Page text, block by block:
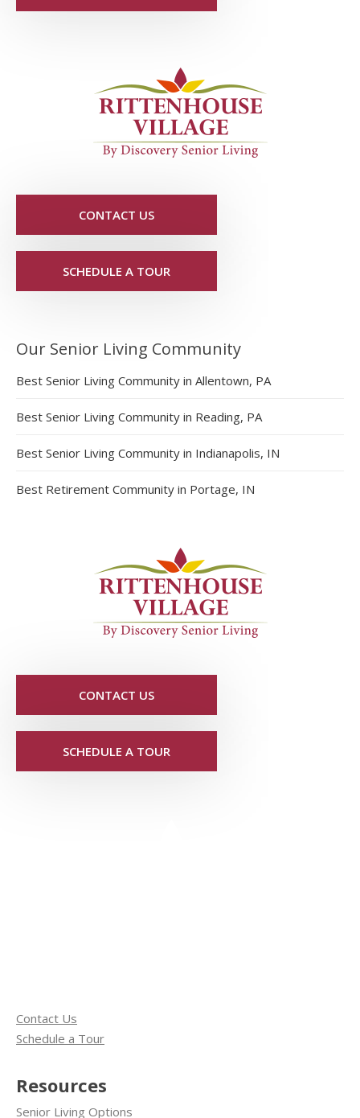
CONTACT US
SCHEDULE A TOUR
Our Senior Living Community
Best Senior Living Community in Allentown, PA
Best Senior Living Community in Reading, PA
Best Senior Living Community in Indianapolis, IN
Best Retirement Community in Portage, IN
CONTACT US
SCHEDULE A TOUR
Contact Us
Schedule a Tour
Resources
Senior Living Options